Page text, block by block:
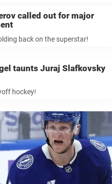
called out for major
back on the superstar!
taunts Juraj Slafkovsky
hockey!